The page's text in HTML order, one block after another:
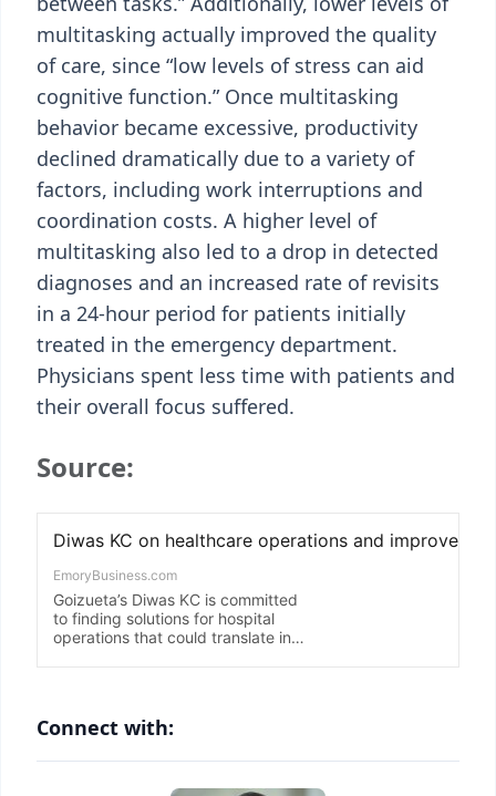
multitasking actually improved the quality
of care, since “low levels of stress can aid
cognitive function.” Once multitasking
behavior became excessive, productivity
declined dramatically due to a variety of
factors, including work interruptions and
coordination costs. A higher level of
multitasking also led to a drop in detected
diagnoses and an increased rate of revisits
in a 24-hour period for patients initially
treated in the emergency department.
Physicians spent less time with patients and
their overall focus suffered.
Source:
Connect with: